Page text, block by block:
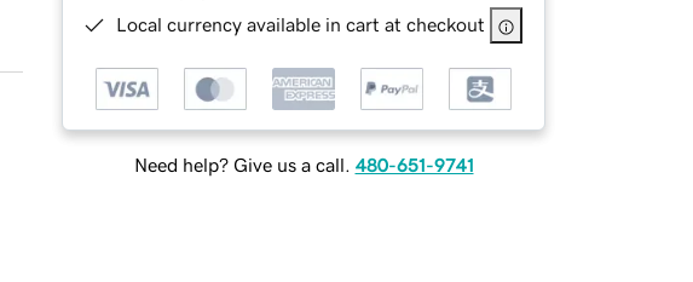
Local currency available in cart at checkout
Need help? Give us a call. 480-651-9741